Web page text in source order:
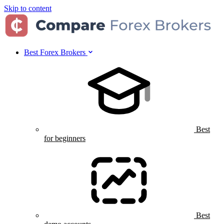
Skip to content
Best Forex Brokers
Best
for beginners
Best